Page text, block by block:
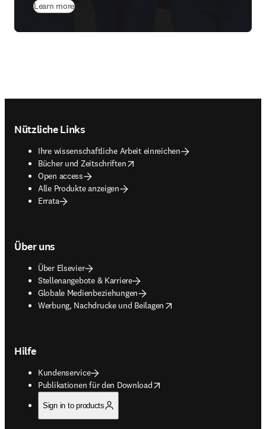
Learn more
Nützliche Links
Ihre wissenschaftliche Arbeit einreichen
Bücher und Zeitschriften
opens in new tab/window
Open access
Alle Produkte anzeigen
Errata
Über uns
Über Elsevier
Stellenangebote & Karriere
Globale Medienbeziehungen
Werbung, Nachdrucke und Beilagen
opens in new tab/window
Hilfe
Kundenservice
Publikationen für den Download
opens in new tab/window
Sign in to products